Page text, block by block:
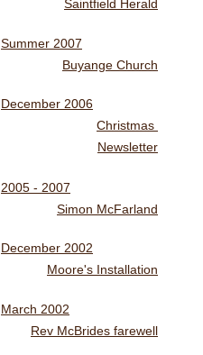
Saintfield Herald
Summer 2007
Buyange Church
December 2006
Christmas
Newsletter
2005 - 2007
Simon McFarland
December 2002
Moore's Installation
March 2002
Rev McBrides farewell